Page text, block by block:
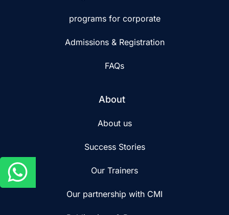
programs for corporate
Admissions & Registration
FAQs
About
About us
Success Stories
Our Trainers
Our partnership with CMI